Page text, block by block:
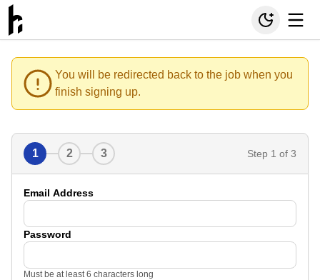
You will be redirected back to the job when you
finish signing up.
1 2 3 Step 1 of 3
Email Address
Password
Must be at least 6 characters long